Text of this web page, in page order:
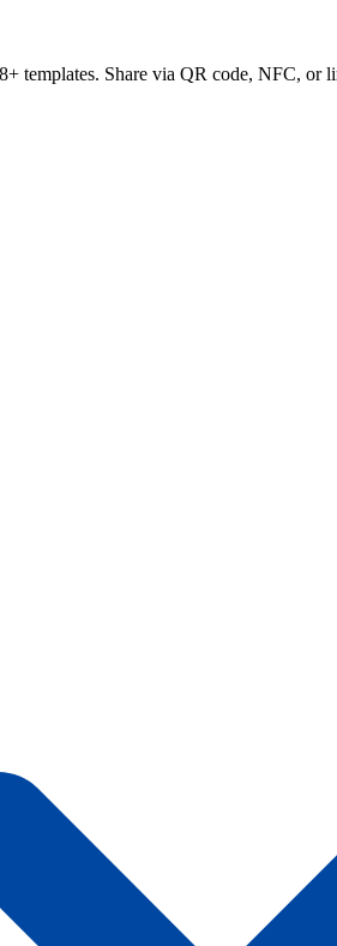
templates. Share via QR code, NFC,